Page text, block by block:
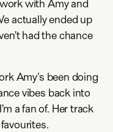
with Amy and
actually ended up
had the chance
Amy's been doing
vibes back into
a fan of. Her track